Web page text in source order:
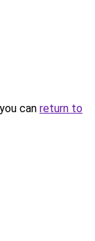
can return to